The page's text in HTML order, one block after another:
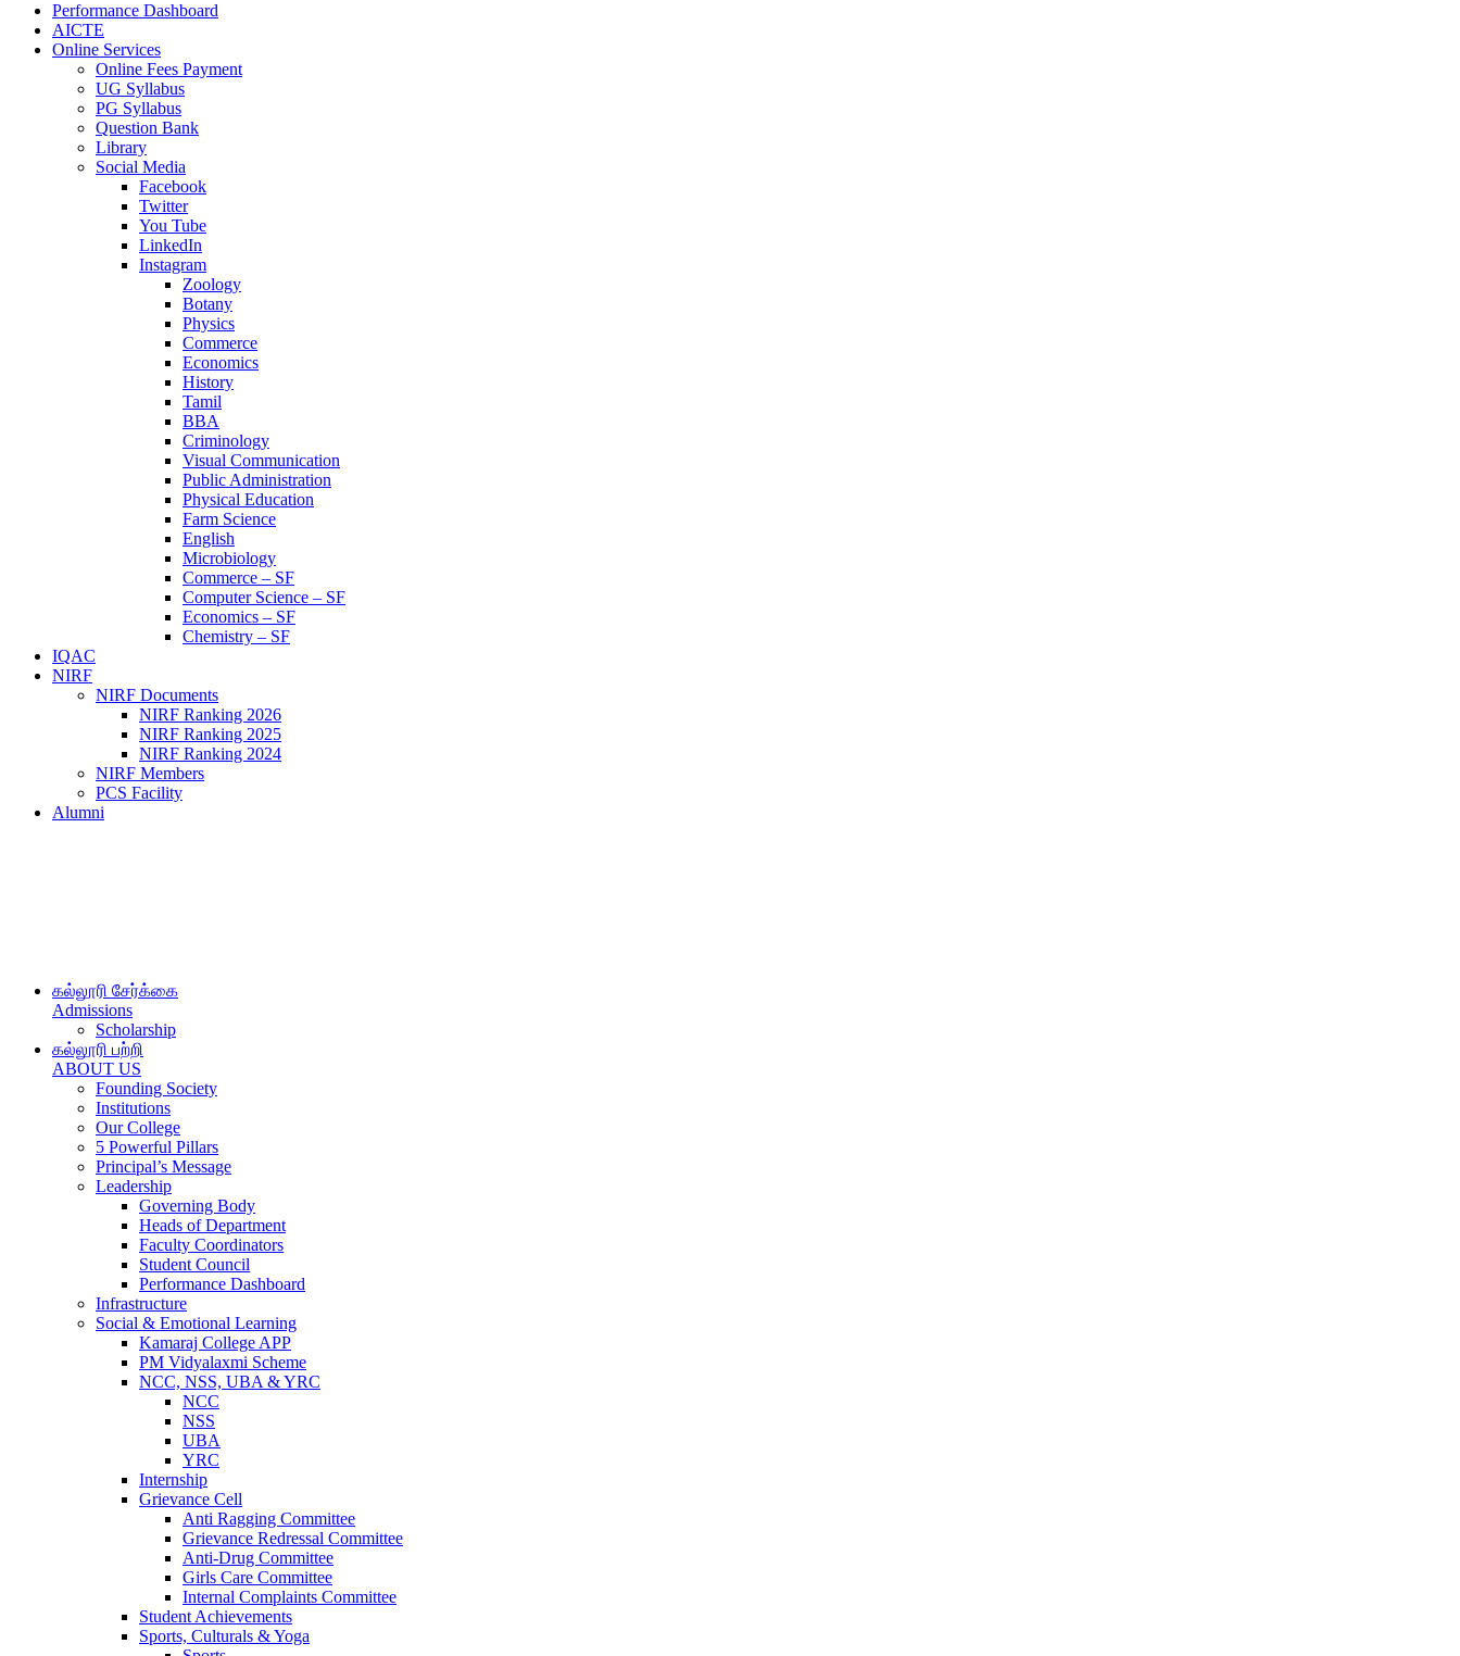
Performance Dashboard
AICTE
Online Services
Online Fees Payment
UG Syllabus
PG Syllabus
Question Bank
Library
Social Media
Facebook
Twitter
You Tube
LinkedIn
Instagram
Zoology
Botany
Physics
Commerce
Economics
History
Tamil
BBA
Criminology
Visual Communication
Public Administration
Physical Education
Farm Science
English
Microbiology
Commerce – SF
Computer Science – SF
Economics – SF
Chemistry – SF
IQAC
NIRF
NIRF Documents
NIRF Ranking 2026
NIRF Ranking 2025
NIRF Ranking 2024
NIRF Members
PCS Facility
Alumni
கல்லூரி சேர்க்கை
Admissions
Scholarship
கல்லூரி பற்றி
ABOUT US
Founding Society
Institutions
Our College
5 Powerful Pillars
Principal’s Message
Leadership
Governing Body
Heads of Department
Faculty Coordinators
Student Council
Performance Dashboard
Infrastructure
Social & Emotional Learning
Kamaraj College APP
PM Vidyalaxmi Scheme
NCC, NSS, UBA & YRC
NCC
NSS
UBA
YRC
Internship
Grievance Cell
Anti Ragging Committee
Grievance Redressal Committee
Anti-Drug Committee
Girls Care Committee
Internal Complaints Committee
Student Achievements
Sports, Culturals & Yoga